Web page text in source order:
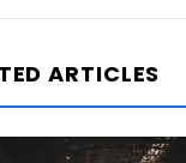
ARTICLES